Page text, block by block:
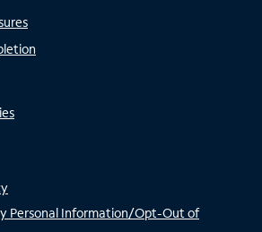
Personal Information/Opt-Out of